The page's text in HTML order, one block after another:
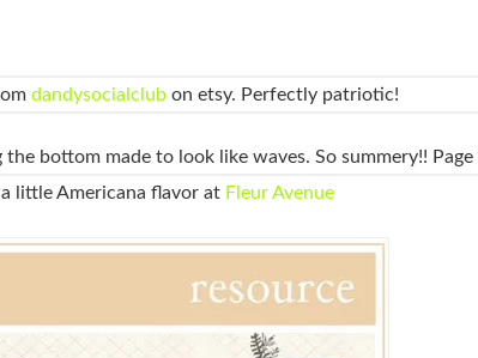
dandysocialclub on etsy. Perfectly patriotic!
the bottom made to look like waves. So summery!! Page
little Americana flavor at Fleur Avenue